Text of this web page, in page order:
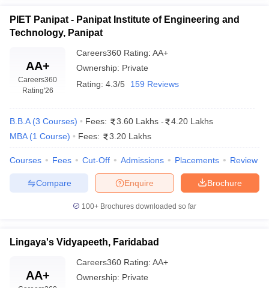
PIET Panipat - Panipat Institute of Engineering and
Technology, Panipat
AA+
Careers360
Rating'26
Careers360 Rating: AA+
Ownership: Private
Rating: 4.3/5 159 Reviews
B.B.A (3 Courses) Fees: 3.60 Lakhs -
4.20 Lakhs
MBA (1 Course) Fees: 3.20 Lakhs
Courses Fees Cut-Off Admissions Placements Review
Brochure
Enquire
Compare
100+ Brochures downloaded so far
Lingaya's Vidyapeeth, Faridabad
AA+
Careers360 Rating: AA+
Ownership: Private